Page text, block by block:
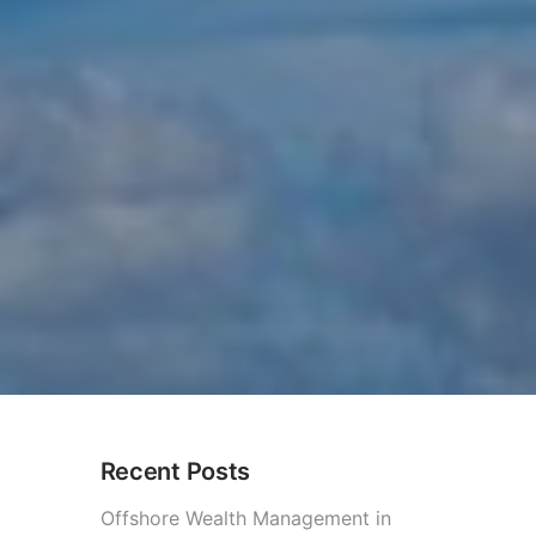
Investments?
Recent Posts
Offshore Wealth Management in